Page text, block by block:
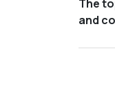
The
and